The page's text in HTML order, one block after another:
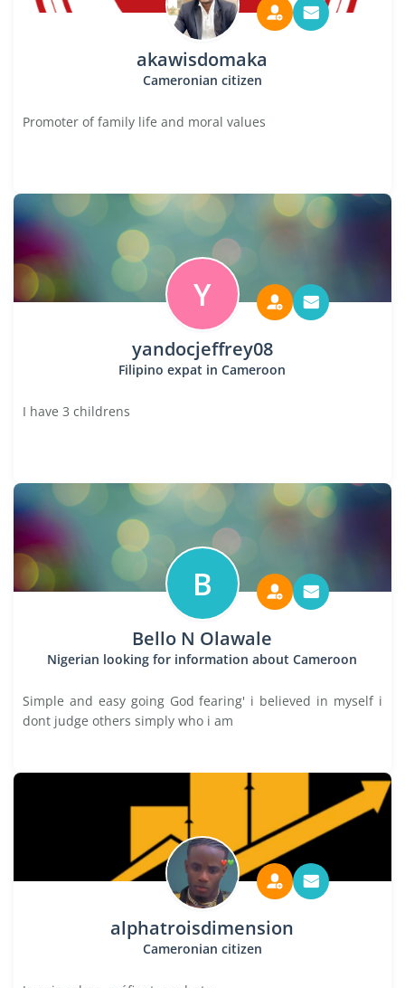
akawisdomaka
Cameronian citizen
Promoter of family life and moral values
Y
yandocjeffrey08
Filipino expat in Cameroon
I have 3 childrens
B
Bello N Olawale
Nigerian looking for information about Cameroon
Simple and easy going God fearing' i believed in myself i
dont judge others simply who i am
alphatroisdimension
Cameronian citizen